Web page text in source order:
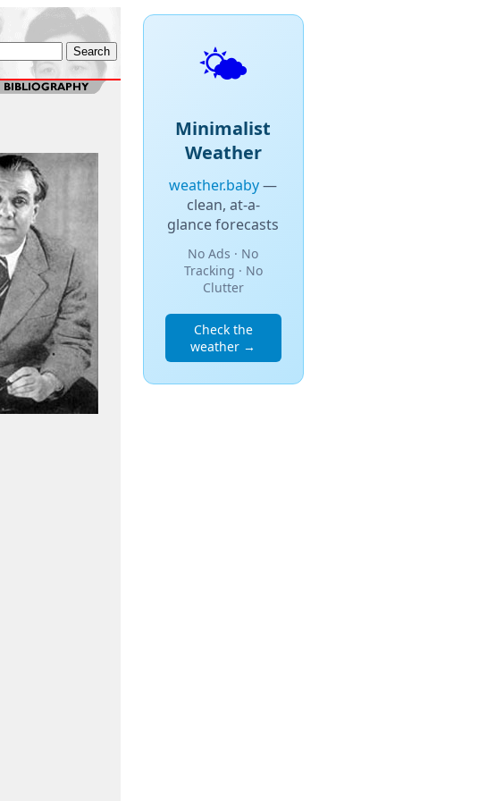
🌤️
Minimalist
Weather
weather.baby—
clean, at-a-
glance forecasts
No Ads · No
Tracking · No
Clutter
Check the
weather →